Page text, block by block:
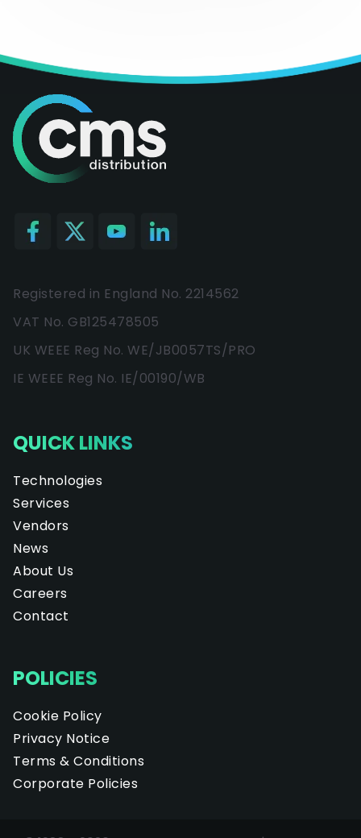
Registered in England No. 2214562
VAT No. GB125478505
UK WEEE Reg No. WE/JB0057TS/PRO
IE WEEE Reg No. IE/00190/WB
QUICK LINKS
Technologies
Services
Vendors
News
About Us
Careers
Contact
POLICIES
Cookie Policy
Privacy Notice
Terms & Conditions
Corporate Policies